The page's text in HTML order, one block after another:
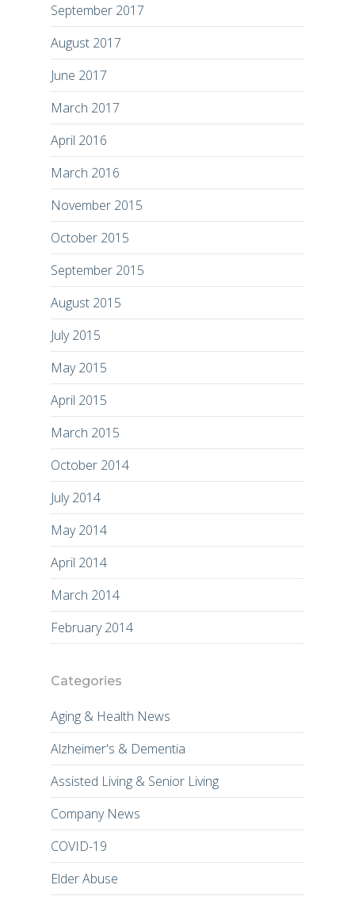
September 2017
August 2017
June 2017
March 2017
April 2016
March 2016
November 2015
October 2015
September 2015
August 2015
July 2015
May 2015
April 2015
March 2015
October 2014
July 2014
May 2014
April 2014
March 2014
February 2014
Categories
Aging & Health News
Alzheimer's & Dementia
Assisted Living & Senior Living
Company News
COVID-19
Elder Abuse